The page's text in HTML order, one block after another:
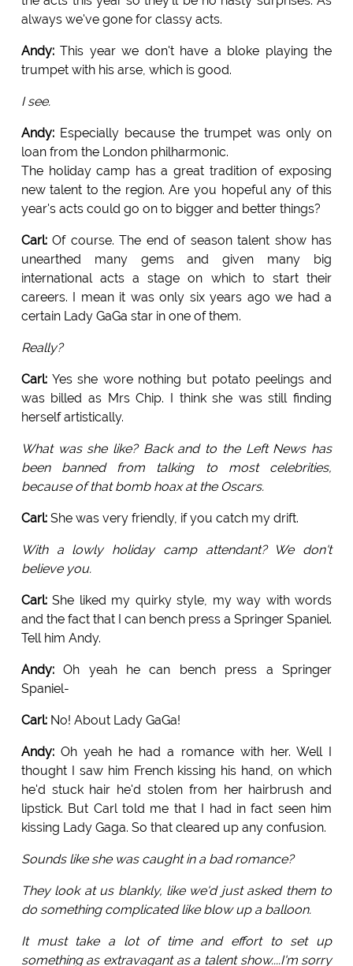
always we've gone for classy acts.
Andy:This year we don't have a bloke playing the
trumpet with his arse, which is good.
I see.
Andy:Especially because the trumpet was only on
loan from the London philharmonic.
The holiday camp has a great tradition of exposing
new talent to the region. Are you hopeful any of this
year's acts could go on to bigger and better things?
Carl:Of course. The end of season talent show has
unearthed many gems and given many big
international acts a stage on which to start their
careers. I mean it was only six years ago we had a
certain Lady GaGa star in one of them.
Really?
Carl:Yes she wore nothing but potato peelings and
was billed as Mrs Chip. I think she was still finding
herself artistically.
What was she like? Back and to the Left News has
been banned from talking to most celebrities,
because of that bomb hoax at the Oscars.
Carl:She was very friendly, if you catch my drift.
With a lowly holiday camp attendant? We don't
believe you.
Carl:She liked my quirky style, my way with words
and the fact that I can bench press a Springer Spaniel.
Tell him Andy.
Andy:Oh yeah he can bench press a Springer
Spaniel-
Carl:No! About Lady GaGa!
Andy:Oh yeah he had a romance with her. Well I
thought I saw him French kissing his hand, on which
he'd stuck hair he'd stolen from her hairbrush and
lipstick. But Carl told me that I had in fact seen him
kissing Lady Gaga. So that cleared up any confusion.
Sounds like she was caught in a bad romance?
They look at us blankly, like we'd just asked them to
do something complicated like blow up a balloon.
It must take a lot of time and effort to set up
something as extravagant as a talent show....I'm sorry